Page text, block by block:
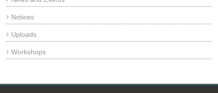
Notices
Uploads
Workshops